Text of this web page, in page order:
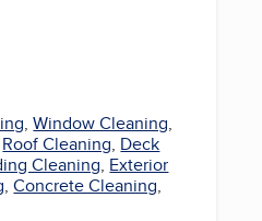
,Window Cleaning,
Roof Cleaning, Deck
Cleaning, Exterior
,Concrete Cleaning,